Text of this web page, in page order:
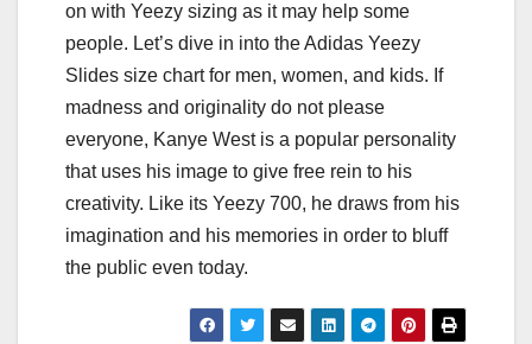
on with Yeezy sizing as it may help some
people. Let’s dive in into the Adidas Yeezy
Slides size chart for men, women, and kids. If
madness and originality do not please
everyone, Kanye West is a popular personality
that uses his image to give free rein to his
creativity. Like its Yeezy 700, he draws from his
imagination and his memories in order to bluff
the public even today.